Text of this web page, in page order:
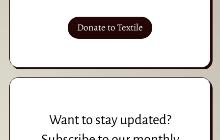
Donate to Textile
Want to stay updated?